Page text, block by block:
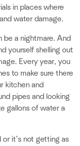
in places where
water damage.
be a nightmare. And
yourself shelling out
Every year, you
to make sure there
kitchen and
pipes and looking
gallons of water a
it’s not getting as